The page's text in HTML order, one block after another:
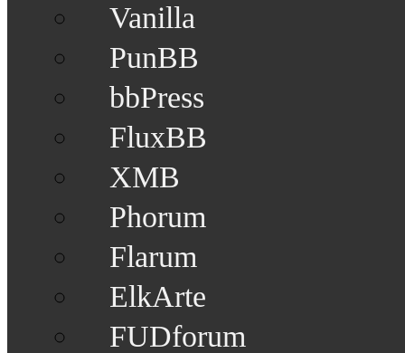
Vanilla
PunBB
bbPress
FluxBB
XMB
Phorum
Flarum
ElkArte
FUDforum